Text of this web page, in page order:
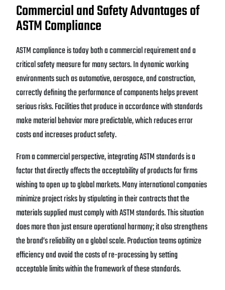
Commercial and Safety Advantages of
ASTM Compliance
ASTM compliance is today both a commercial requirement and a
critical safety measure for many sectors. In dynamic working
environments such as automotive, aerospace, and construction,
correctly defining the performance of components helps prevent
serious risks. Facilities that produce in accordance with standards
make material behavior more predictable, which reduces error
costs and increases product safety.
From a commercial perspective, integrating ASTM standards is a
factor that directly affects the acceptability of products for firms
wishing to open up to global markets. Many international companies
minimize project risks by stipulating in their contracts that the
materials supplied must comply with ASTM standards. This situation
does more than just ensure operational harmony; it also strengthens
the brand’s reliability on a global scale. Production teams optimize
efficiency and avoid the costs of re-processing by setting
acceptable limits within the framework of these standards.